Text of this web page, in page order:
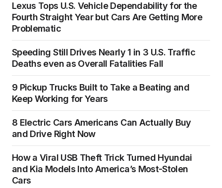
Lexus Tops U.S. Vehicle Dependability for the
Fourth Straight Year but Cars Are Getting More
Problematic
Speeding Still Drives Nearly 1 in 3 U.S. Traffic
Deaths even as Overall Fatalities Fall
9 Pickup Trucks Built to Take a Beating and
Keep Working for Years
8 Electric Cars Americans Can Actually Buy
and Drive Right Now
How a Viral USB Theft Trick Turned Hyundai
and Kia Models Into America’s Most-Stolen
Cars